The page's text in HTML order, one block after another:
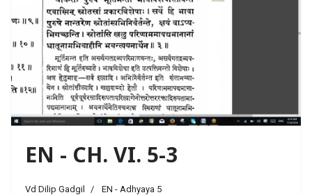
EN - CH. VI. 5-3
Vd Dilip Gadgil EN - Adhyaya 5